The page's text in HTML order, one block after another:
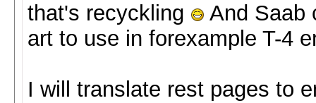
that's recyckling
And Saab
art to use in forexample T-4
I will translate rest pages to